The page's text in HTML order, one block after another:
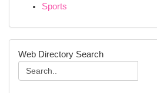
Sports
Web Directory Search